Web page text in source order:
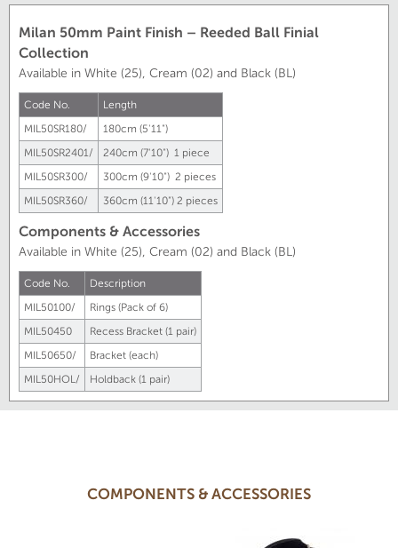
Milan 50mm Paint Finish – Reeded Ball Finial
Collection
Available in White (25), Cream (02) and Black (BL)
Code No.
Length
MIL50SR180/
180cm (5'11")
MIL50SR2401/
240cm (7'10") 1 piece
MIL50SR300/
300cm (9'10") 2 pieces
MIL50SR360/
360cm (11'10") 2 pieces
Components & Accessories
Available in White (25), Cream (02) and Black (BL)
Code No.
Description
MIL50100/
Rings (Pack of 6)
MIL50450
Recess Bracket (1 pair)
MIL50650/
Bracket (each)
MIL50HOL/
Holdback (1 pair)
COMPONENTS & ACCESSORIES